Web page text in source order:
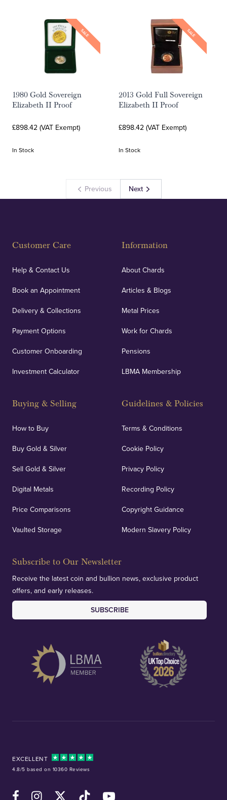
SALE
1980 Gold Sovereign
Elizabeth II Proof
£898.42 (VAT Exempt)
In Stock
SALE
2013 Gold Full Sovereign
Elizabeth II Proof
£898.42 (VAT Exempt)
In Stock
Previous Next
Customer Care
Help & Contact Us
Book an Appointment
Delivery & Collections
Payment Options
Customer Onboarding
Investment Calculator
Buying & Selling
How to Buy
Buy Gold & Silver
Sell Gold & Silver
Digital Metals
Price Comparisons
Vaulted Storage
Information
About Chards
Articles & Blogs
Metal Prices
Work for Chards
Pensions
LBMA Membership
Guidelines & Policies
Terms & Conditions
Cookie Policy
Privacy Policy
Recording Policy
Copyright Guidance
Modern Slavery Policy
Subscribe to Our Newsletter
Receive the latest coin and bullion news, exclusive product
offers, and early releases.
SUBSCRIBE
EXCELLENT
4.8/5 based on 10360 Reviews
FacebookInstagramX (Twitter)TikTok YouTube